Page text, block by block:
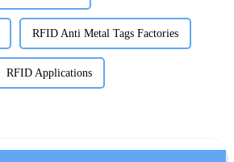
RFID Anti Metal Tags Factories
RFID Applications